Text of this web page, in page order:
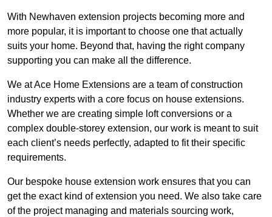
With Newhaven extension projects becoming more and
more popular, it is important to choose one that actually
suits your home. Beyond that, having the right company
supporting you can make all the difference.
We at Ace Home Extensions are a team of construction
industry experts with a core focus on house extensions.
Whether we are creating simple loft conversions or a
complex double-storey extension, our work is meant to suit
each client’s needs perfectly, adapted to fit their specific
requirements.
Our bespoke house extension work ensures that you can
get the exact kind of extension you need. We also take care
of the project managing and materials sourcing work,